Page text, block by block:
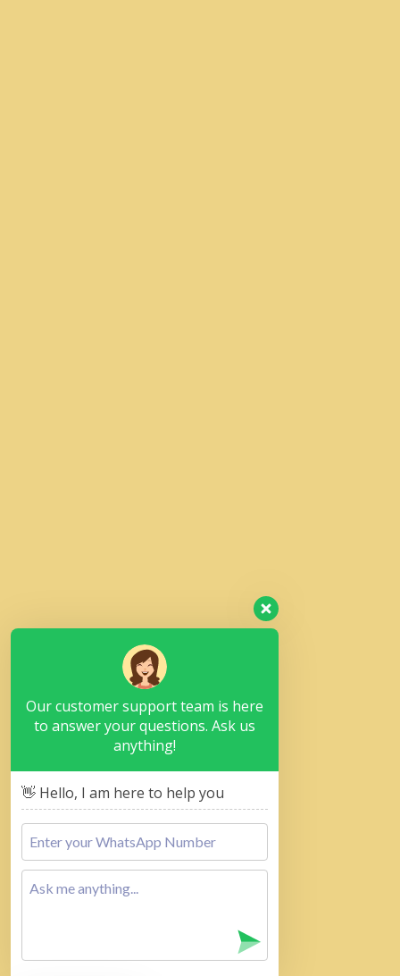
Our customer support team is here
to answer your questions. Ask us
anything!
👋 Hello, I am here to help you